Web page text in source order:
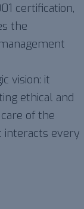
certification,
the
vision: it
ethical and
of the
interacts every